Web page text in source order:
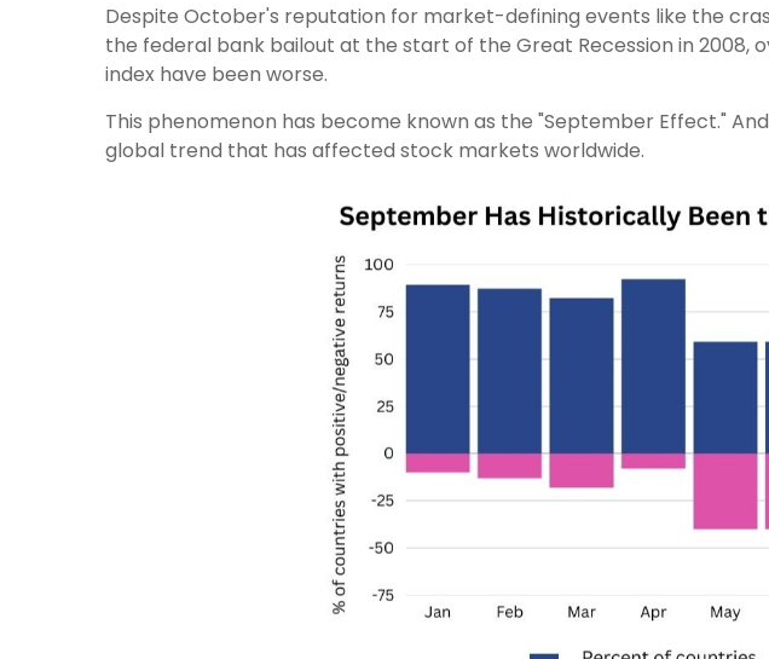
Despite October's reputation for market-defining events like the
the federal bank bailout at the start of the Great Recession in 2008,
index have been worse.
This phenomenon has become known as the "September Effect."
global trend that has affected stock markets worldwide.